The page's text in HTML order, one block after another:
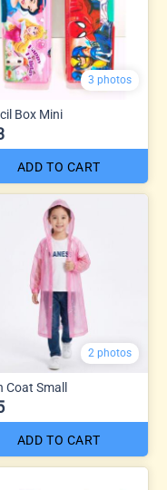
3 photos
Box Mini
ADD TO CART
2 photos
Coat Small
ADD TO CART